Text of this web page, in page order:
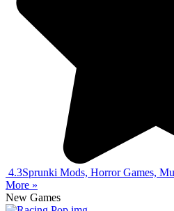
4.3Sprunki Mods, Horror Games,
More »
New Games